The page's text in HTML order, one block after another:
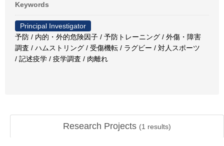
Keywords
Principal Investigator
予防 / 内的・外的危険因子 / 予防トレーニング / 外傷・障害
調査 / ハムストリング / 受傷機転 / ラグビー / 対人スポーツ
/ 記述疫学 / 疫学調査 / 肉離れ
Research Projects (1 results)